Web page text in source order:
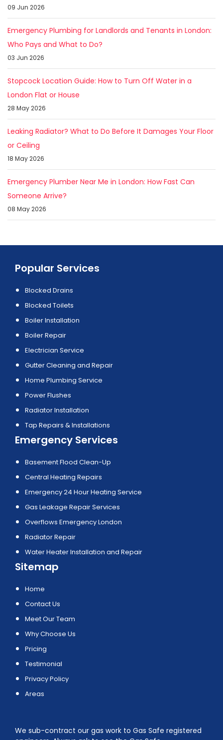
09 Jun 2026
Emergency Plumbing for Landlords and Tenants in London:
Who Pays and What to Do?
03 Jun 2026
Stopcock Location Guide: How to Turn Off Water in a
London Flat or House
28 May 2026
Leaking Radiator? What to Do Before It Damages Your Floor
or Ceiling
18 May 2026
Emergency Plumber Near Me in London: How Fast Can
Someone Arrive?
08 May 2026
Popular Services
Blocked Drains
Blocked Toilets
Boiler Installation
Boiler Repair
Electrician Service
Gutter Cleaning and Repair
Home Plumbing Service
Power Flushes
Radiator Installation
Tap Repairs & Installations
Emergency Services
Basement Flood Clean-Up
Central Heating Repairs
Emergency 24 Hour Heating Service
Gas Leakage Repair Services
Overflows Emergency London
Radiator Repair
Water Heater Installation and Repair
Sitemap
Home
Contact Us
Meet Our Team
Why Choose Us
Pricing
Testimonial
Privacy Policy
Areas
We sub-contract our gas work to Gas Safe registered